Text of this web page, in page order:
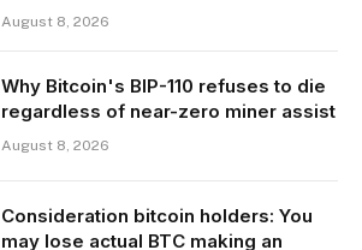
August 8, 2026
Why Bitcoin's BIP-110 refuses to die
regardless of near-zero miner assist
August 8, 2026
Consideration bitcoin holders: You
may lose actual BTC making an